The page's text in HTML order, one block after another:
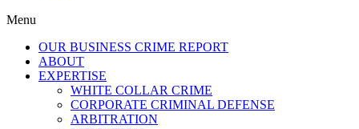
Menu
OUR BUSINESS CRIME REPORT
ABOUT
EXPERTISE
WHITE COLLAR CRIME
CORPORATE CRIMINAL DEFENSE
ARBITRATION